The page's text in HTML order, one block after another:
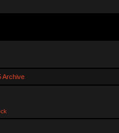
Archive